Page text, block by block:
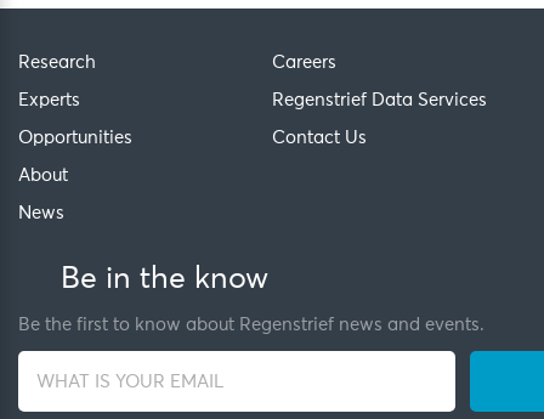
Research
Experts
Opportunities
About
News
Careers
Regenstrief Data Services
Contact Us
Be in the know
Be the first to know about Regenstrief news and events.